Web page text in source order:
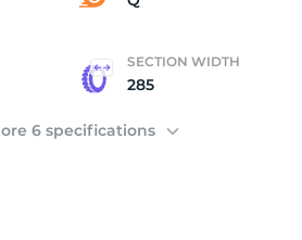
SECTION WIDTH
285
6 specifications